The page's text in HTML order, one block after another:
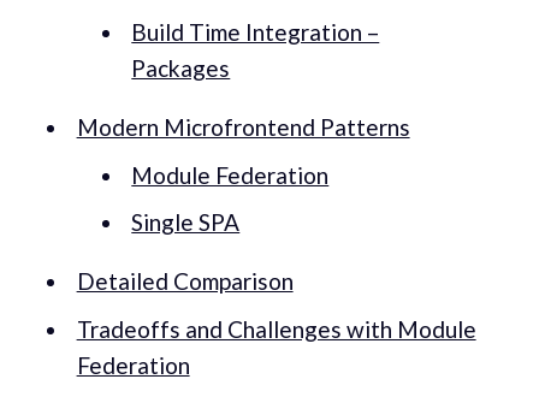
Build Time Integration –
Packages
Modern Microfrontend Patterns
Module Federation
Single SPA
Detailed Comparison
Tradeoffs and Challenges with Module
Federation